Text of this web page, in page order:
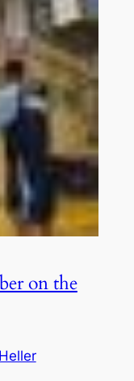
on the